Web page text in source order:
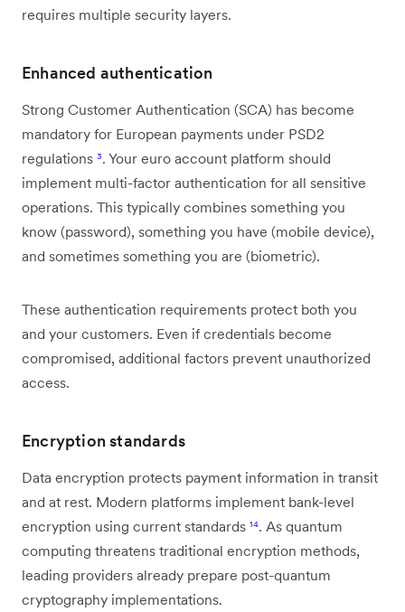
requires multiple security layers.
Enhanced authentication
Strong Customer Authentication (SCA) has become
mandatory for European payments under PSD2
regulations ³. Your euro account platform should
implement multi-factor authentication for all sensitive
operations. This typically combines something you
know (password), something you have (mobile device),
and sometimes something you are (biometric).
These authentication requirements protect both you
and your customers. Even if credentials become
compromised, additional factors prevent unauthorized
access.
Encryption standards
Data encryption protects payment information in transit
and at rest. Modern platforms implement bank-level
encryption using current standards ¹⁴. As quantum
computing threatens traditional encryption methods,
leading providers already prepare post-quantum
cryptography implementations.